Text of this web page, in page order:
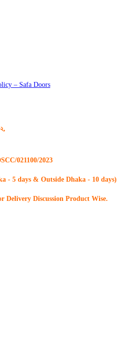
– Safa Doors
021100/2023
- 5 days & Outside Dhaka - 10 days)
Delivery Discussion Product Wise.